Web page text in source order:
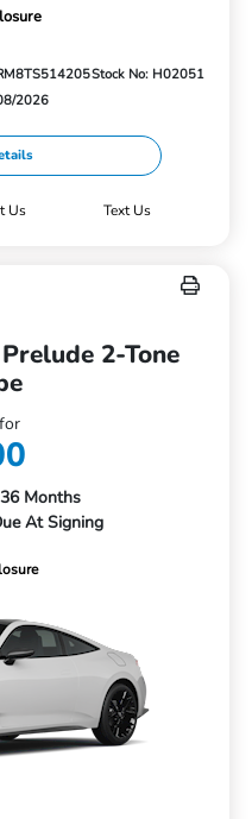
Stock No: H02051
2026
Us Text Us
2-Tone
Months
At Signing